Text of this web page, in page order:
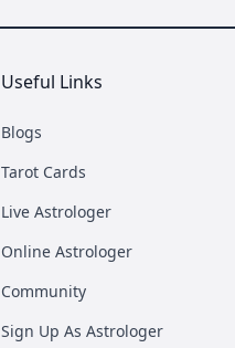
Useful Links
Blogs
Tarot Cards
Live Astrologer
Online Astrologer
Community
Sign Up As Astrologer